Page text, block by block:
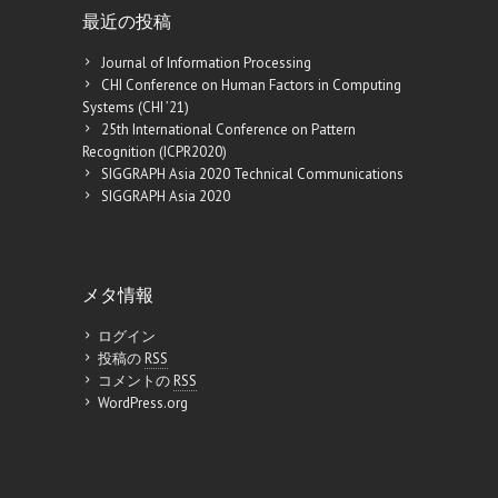
最近の投稿
Journal of Information Processing
CHI Conference on Human Factors in Computing
Systems (CHI ’21)
25th International Conference on Pattern
Recognition (ICPR2020)
SIGGRAPH Asia 2020 Technical Communications
SIGGRAPH Asia 2020
メタ情報
ログイン
投稿のRSS
コメントのRSS
WordPress.org